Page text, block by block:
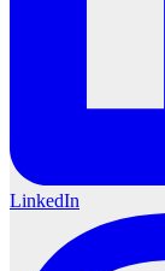
LinkedIn